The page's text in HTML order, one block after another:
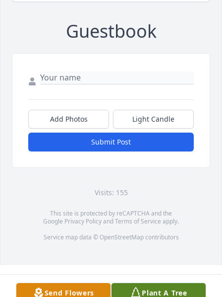
Guestbook
Add Photos Light Candle
Submit Post
Visits: 155
This site is protected by reCAPTCHA and the
Google Privacy PolicyandTerms of Service apply.
Service map data © OpenStreetMapcontributors
Send Flowers Plant A Tree